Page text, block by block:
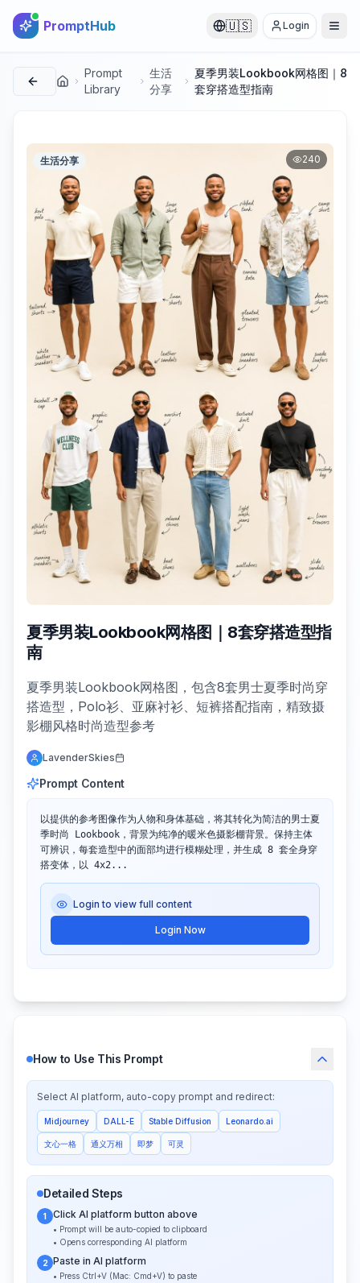
PromptHub 🇺🇸 Login
首页
Prompt
Library
生活
分享
夏季男装Lookbook网格图｜8
套穿搭造型指南
生活分享 240
夏季男装Lookbook网格图｜8套穿搭造型指
南
夏季男装Lookbook网格图，包含8套男士夏季时尚穿
搭造型，Polo衫、亚麻衬衫、短裤搭配指南，精致摄
影棚风格时尚造型参考
LavenderSkies
Prompt Content
以提供的参考图像作为人物和身体基础，将其转化为简洁的男士夏
季时尚 Lookbook，背景为纯净的暖米色摄影棚背景。保持主体
可辨识，每套造型中的面部均进行模糊处理，并生成 8 套全身穿
搭变体，以 4x2...
Login to view full content
Login Now
How to Use This Prompt
Select AI platform, auto-copy prompt and redirect:
Midjourney DALL-E Stable Diffusion Leonardo.ai
文心一格 通义万相 即梦 可灵
Detailed Steps
1 Click AI platform button above
• Prompt will be auto-copied to clipboard
• Opens corresponding AI platform
2 Paste in AI platform
• Press Ctrl+V (Mac: Cmd+V) to paste